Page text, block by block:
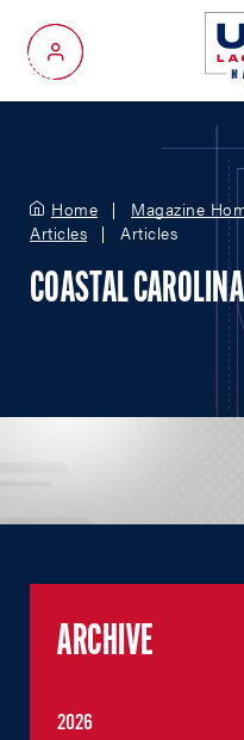
My Account
Home Magazine
Articles
Articles
COASTAL CAROLINA
ARCHIVE
2026